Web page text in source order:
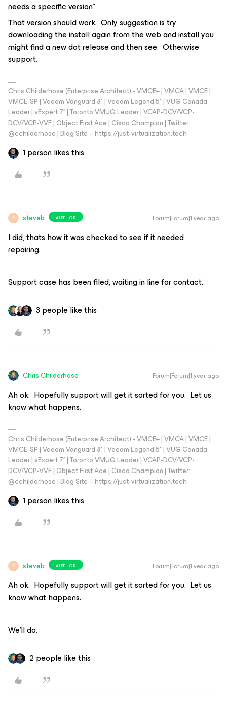
needs a specific version”
That version should work. Only suggestion is try
downloading the install again from the web and install you
might find a new dot release and then see. Otherwise
support.
Chris Childerhose (Enterprise Architect) - VMCE+ | VMCA | VMCE |
VMCE-SP | Veeam Vanguard 8* | Veeam Legend 5* | VUG Canada
Leader | vExpert 7* | Toronto VMUG Leader | VCAP-DCV/VCP-
DCV/VCP-VVF | Object First Ace | Cisco Champion | Twitter:
@cchilderhose | Blog Site – https://just-virtualization.tech
1 person likes this
S steveb AUTHOR Forum|Forum|1 year ago
I did, thats how it was checked to see if it needed
repairing.
Support case has been filed, waiting in line for contact.
3 people like this
Chris.Childerhose Forum|Forum|1 year ago
Ah ok. Hopefully support will get it sorted for you. Let us
know what happens.
Chris Childerhose (Enterprise Architect) - VMCE+ | VMCA | VMCE |
VMCE-SP | Veeam Vanguard 8* | Veeam Legend 5* | VUG Canada
Leader | vExpert 7* | Toronto VMUG Leader | VCAP-DCV/VCP-
DCV/VCP-VVF | Object First Ace | Cisco Champion | Twitter:
@cchilderhose | Blog Site – https://just-virtualization.tech
1 person likes this
S steveb AUTHOR Forum|Forum|1 year ago
Ah ok. Hopefully support will get it sorted for you. Let us
know what happens.
We’ll do.
2 people like this